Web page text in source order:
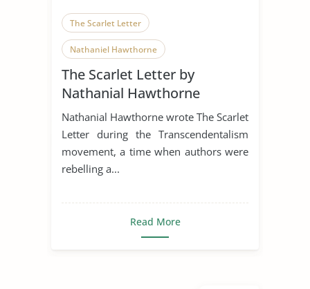
The Scarlet Letter
Nathaniel Hawthorne
Literature Review
The Scarlet Letter by
Nathanial Hawthorne
Nathanial Hawthorne wrote The Scarlet
Letter during the Transcendentalism
movement, a time when authors were
rebelling a...
Read More